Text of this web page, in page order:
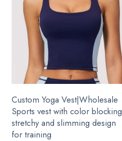
Custom Yoga Vest|Wholesale
Sports vest with color blocking
stretchy and slimming design
for training